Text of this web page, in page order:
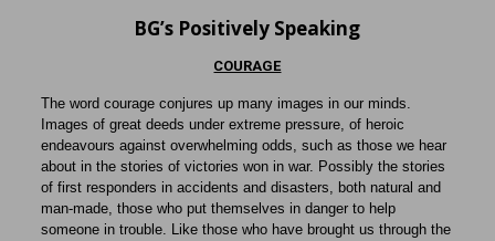
BG’s Positively Speaking
COURAGE
The word courage conjures up many images in our minds.
Images of great deeds under extreme pressure, of heroic
endeavours against overwhelming odds, such as those we hear
about in the stories of victories won in war. Possibly the stories
of first responders in accidents and disasters, both natural and
man-made, those who put themselves in danger to help
someone in trouble. Like those who have brought us through the